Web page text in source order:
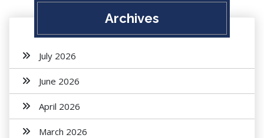
Archives
July 2026
June 2026
April 2026
March 2026